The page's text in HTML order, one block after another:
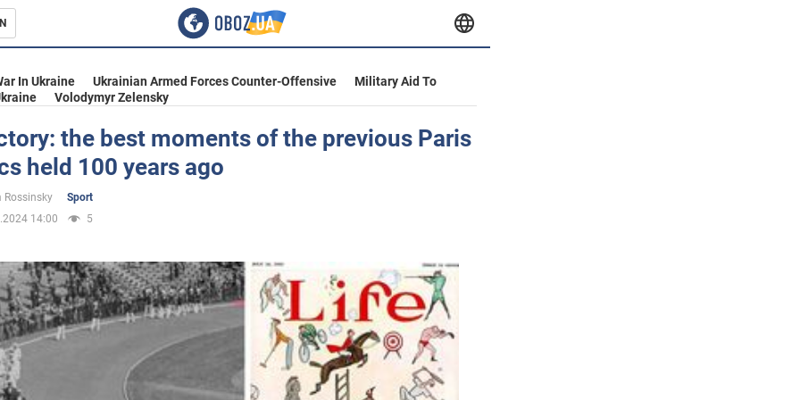
In Ukraine Ukrainian Armed Forces Counter-Offensive
Military Aid To
Volodymyr Zelensky
the best moments of the previous Paris
held 100 years ago
Rossinsky
Sport
14:00
5